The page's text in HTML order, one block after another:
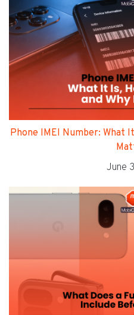
Phone IMEI Number: What
June